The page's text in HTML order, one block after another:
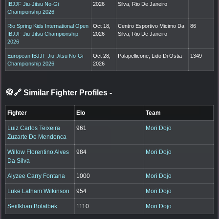
IBJJF Jiu-Jitsu No-Gi
Championship 2026
2026
Silva, Rio De Janeiro
Rio Spring Kids International Open
IBJJF Jiu-Jitsu Championship
2026
Oct 18,
2026
Centro Esportivo Micimo Da
Silva, Rio De Janeiro
86
European IBJJF Jiu-Jitsu No-Gi
Championship 2026
Oct 28,
2026
Palapellicone, Lido Di Ostia 1349
🥋🔗 Similar Fighter Profiles -
Fighter Elo Team
Luiz Carlos Teixeira
Zuzarte De Mendonca
961 Mori Dojo
Willow Florentino Alves
Da Silva
984 Mori Dojo
Alyzee Carry Fontana 1000 Mori Dojo
Luke Latham Wilkinson 954 Mori Dojo
Seiilkhan Bolatbek 1110 Mori Dojo